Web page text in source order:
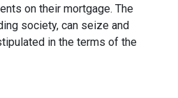
on their mortgage. The
society, can seize and
in the terms of the